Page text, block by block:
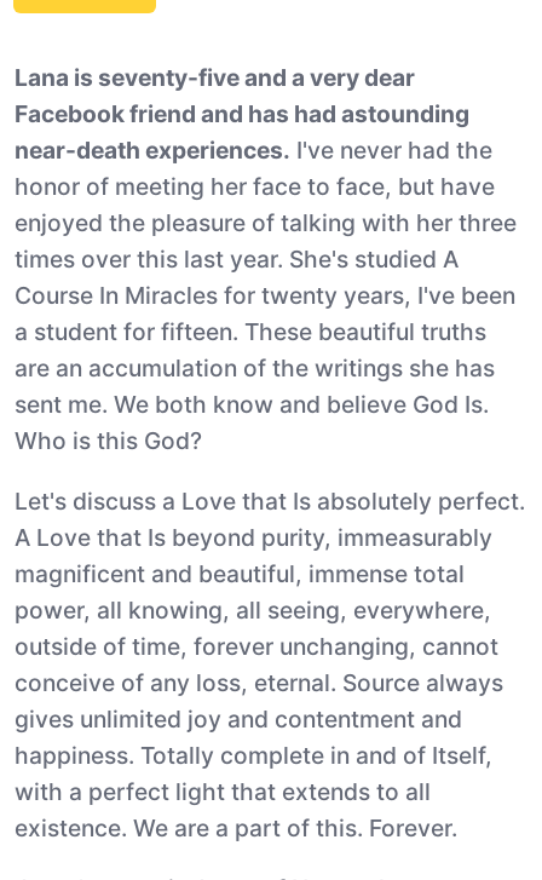
Lana is seventy-five and a very dear
Facebook friend and has had astounding
near-death experiences. I've never had the
honor of meeting her face to face, but have
enjoyed the pleasure of talking with her three
times over this last year. She's studied A
Course In Miracles for twenty years, I've been
a student for fifteen. These beautiful truths
are an accumulation of the writings she has
sent me. We both know and believe God Is.
Who is this God?
Let's discuss a Love that Is absolutely perfect.
A Love that Is beyond purity, immeasurably
magnificent and beautiful, immense total
power, all knowing, all seeing, everywhere,
outside of time, forever unchanging, cannot
conceive of any loss, eternal. Source always
gives unlimited joy and contentment and
happiness. Totally complete in and of Itself,
with a perfect light that extends to all
existence. We are a part of this. Forever.